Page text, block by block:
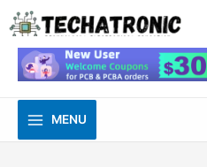
content
MENU